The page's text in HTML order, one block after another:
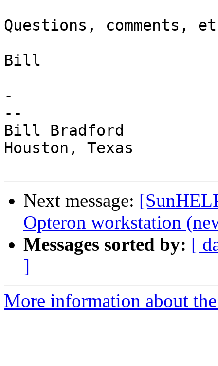
Questions, comments,
Bill
-
--
Bill Bradford
Houston, Texas
Next message:
Opteron workstation
Messages sorted by: [
]
More information about